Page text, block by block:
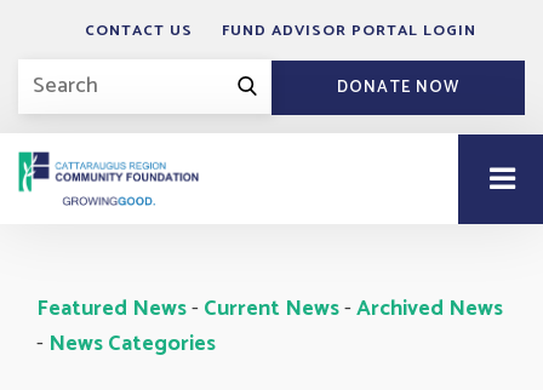
CONTACT US FUND ADVISOR PORTAL LOGIN
DONATE NOW
Featured News- Current News- Archived News
- News Categories